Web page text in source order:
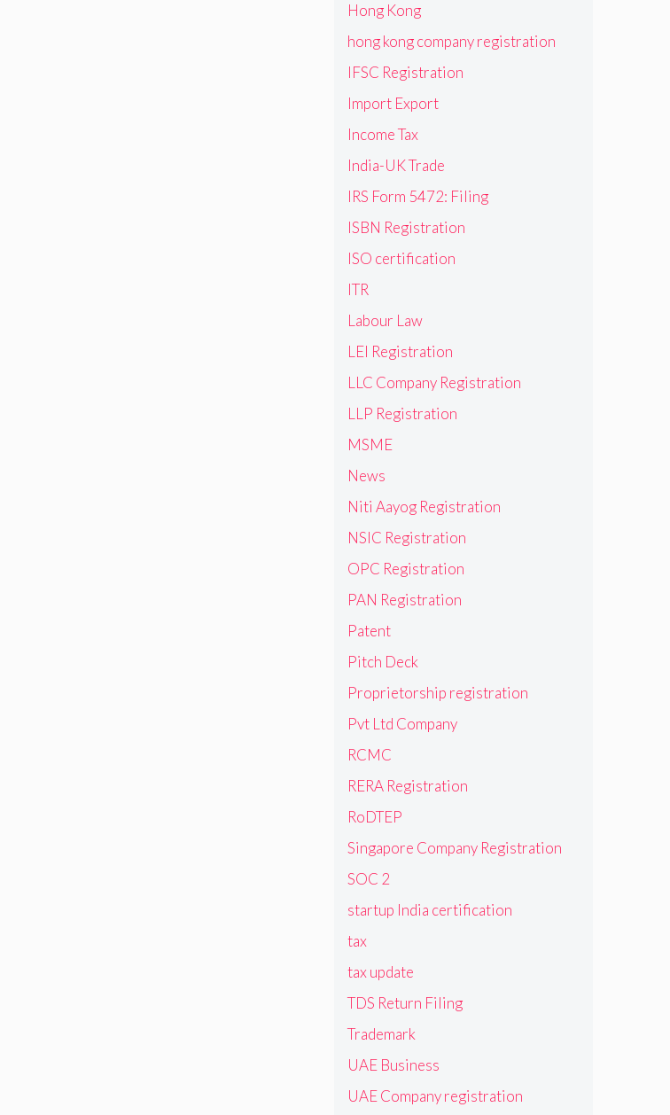
Hong Kong
hong kong company registration
IFSC Registration
Import Export
Income Tax
India-UK Trade
IRS Form 5472: Filing
ISBN Registration
ISO certification
ITR
Labour Law
LEI Registration
LLC Company Registration
LLP Registration
MSME
News
Niti Aayog Registration
NSIC Registration
OPC Registration
PAN Registration
Patent
Pitch Deck
Proprietorship registration
Pvt Ltd Company
RCMC
RERA Registration
RoDTEP
Singapore Company Registration
SOC 2
startup India certification
tax
tax update
TDS Return Filing
Trademark
UAE Business
UAE Company registration